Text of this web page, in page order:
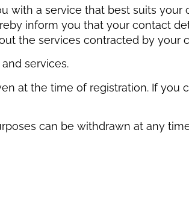
a service that best suits your
inform you that your contact
the services contracted by your
services.
at the time of registration. If you
can be withdrawn at any